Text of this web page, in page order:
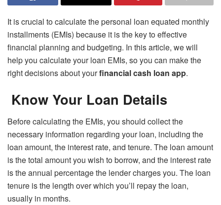
It is crucial to calculate the personal loan equated monthly
installments (EMIs) because it is the key to effective
financial planning and budgeting. In this article, we will
help you calculate your loan EMIs, so you can make the
right decisions about yourfinancial cash loan app.
Know Your Loan Details
Before calculating the EMIs, you should collect the
necessary information regarding your loan, including the
loan amount, the interest rate, and tenure. The loan amount
is the total amount you wish to borrow, and the interest rate
is the annual percentage the lender charges you. The loan
tenure is the length over which you’ll repay the loan,
usually in months.